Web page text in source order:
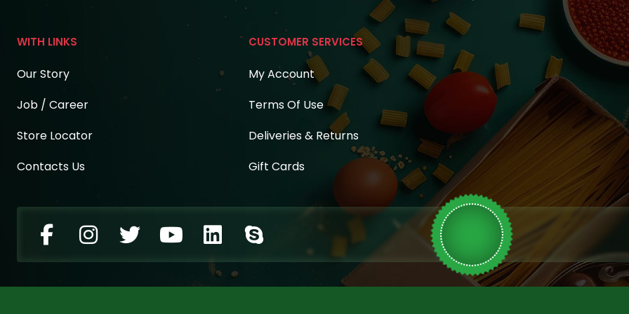
WITH LINKS
Our Story
Job / Career
Store Locator
Contacts Us
CUSTOMER SERVICES
My Account
Terms Of Use
Deliveries & Returns
Gift Cards